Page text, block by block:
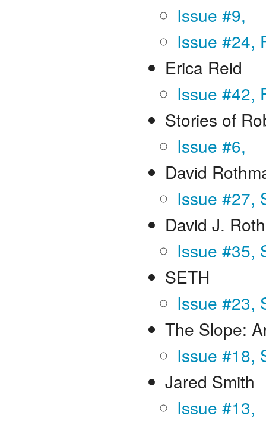
Issue #9,
Issue #24,
Erica Reid
Issue #42,
Stories of
Issue #6,
David
Issue #27,
David J.
Issue #35,
SETH
Issue #23,
The Slope:
Issue #18,
Jared Smith
Issue #13,